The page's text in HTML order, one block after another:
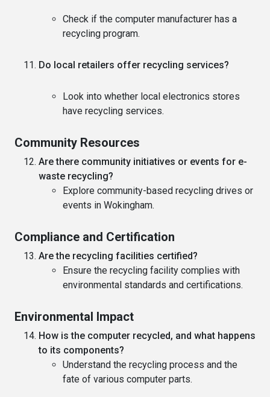
Check if the computer manufacturer has a
recycling program.
Do local retailers offer recycling services?
Look into whether local electronics stores
have recycling services.
Community Resources
Are there community initiatives or events for e-
waste recycling?
Explore community-based recycling drives or
events in Wokingham.
Compliance and Certification
Are the recycling facilities certified?
Ensure the recycling facility complies with
environmental standards and certifications.
Environmental Impact
How is the computer recycled, and what happens
to its components?
Understand the recycling process and the
fate of various computer parts.